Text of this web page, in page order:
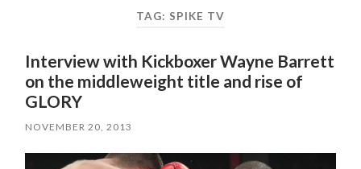
TAG: SPIKE TV
Interview with Kickboxer Wayne Barrett
on the middleweight title and rise of
GLORY
NOVEMBER 20, 2013